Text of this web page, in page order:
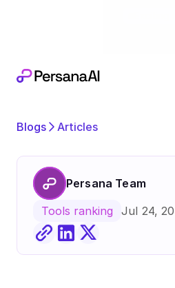
Blogs Articles
Persana Team
Tools ranking Jul 24,